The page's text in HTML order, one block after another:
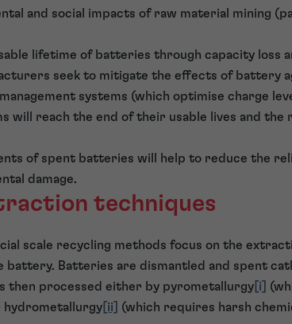
and social impacts of raw material mining
lifetime of batteries through capacity loss
seek to mitigate the effects of battery
systems (which optimise charge
will reach the end of their usable lives and the
of spent batteries will help to reduce the
damage.
techniques
scale recycling methods focus on the
battery. Batteries are dismantled and spent
then processed either by pyrometallurgy[i]
hydrometallurgy[ii] (which requires harsh